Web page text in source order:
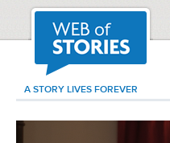
A STORY LIVES FOREVER